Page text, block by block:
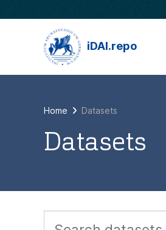
iDAI.repo
Home Datasets
Datasets